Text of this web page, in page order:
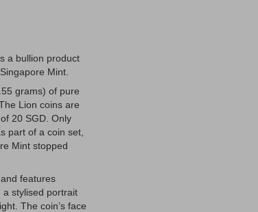
a bullion product
Mint.
grams) of pure
Lion coins are
20 SGD. Only
part of a coin set,
Mint stopped
features
a stylised portrait
The coin’s face